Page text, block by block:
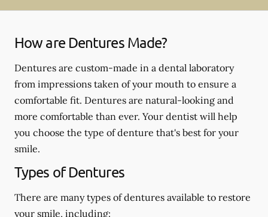
How are Dentures Made?
Dentures are custom-made in a dental laboratory
from impressions taken of your mouth to ensure a
comfortable fit. Dentures are natural-looking and
more comfortable than ever. Your dentist will help
you choose the type of denture that's best for your
smile.
Types of Dentures
There are many types of dentures available to restore
your smile, including: